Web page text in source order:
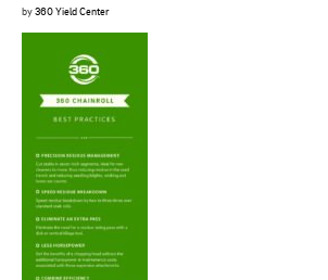
by 360 Yield Center